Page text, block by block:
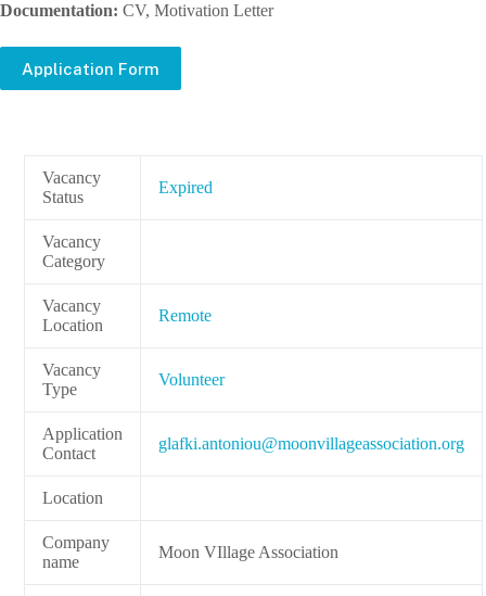
Documentation: CV, Motivation Letter
Application Form
Vacancy
Status
Expired
Vacancy
Category
Vacancy
Location
Remote
Vacancy
Type
Volunteer
Application
Contact
gro.n
oitai
cossa
egall
ivnoo
m@uoi
notna
.ikfa
lg
Location
Company
name
Moon VIllage Association